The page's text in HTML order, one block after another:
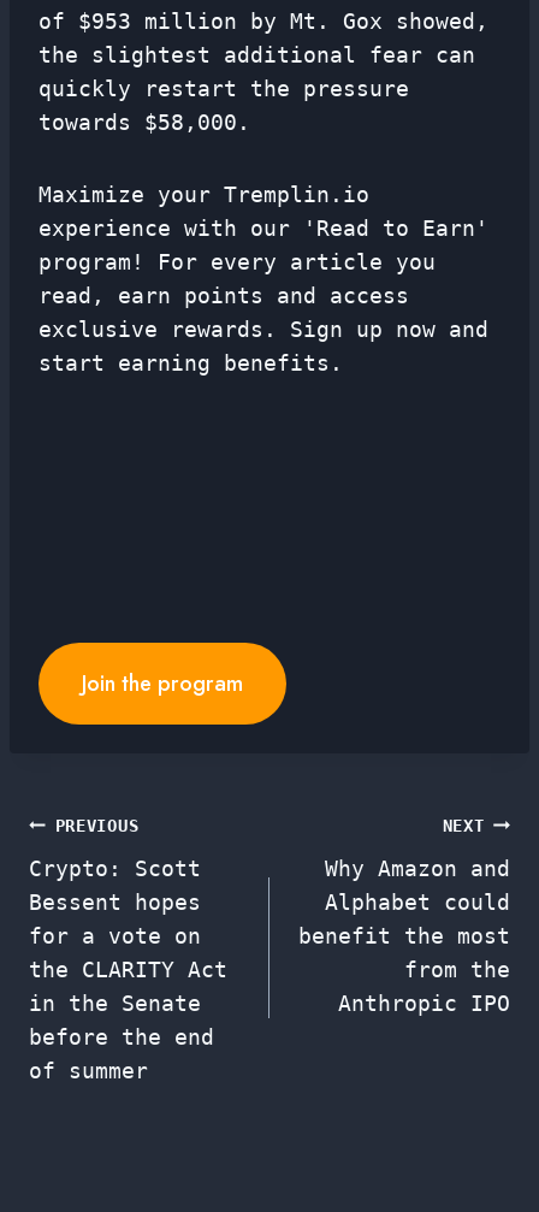
of $953 million by Mt. Gox showed,
the slightest additional fear can
quickly restart the pressure
towards $58,000.
Maximize your Tremplin.io
experience with our 'Read to Earn'
program! For every article you
read, earn points and access
exclusive rewards. Sign up now and
start earning benefits.
Join the program
Post
navigation
PREVIOUS
Crypto: Scott
Bessent hopes
for a vote on
the CLARITY Act
in the Senate
before the end
of summer
NEXT
Why Amazon and
Alphabet could
benefit the most
from the
Anthropic IPO